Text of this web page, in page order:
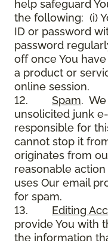
help safeguard
the following: (i)
ID or password
password
off once You
a product or
online session.
12. Spam. We
unsolicited junk
responsible for
cannot stop it
originates from
reasonable
uses Our email
for spam.
13. Editing
provide You with
the information